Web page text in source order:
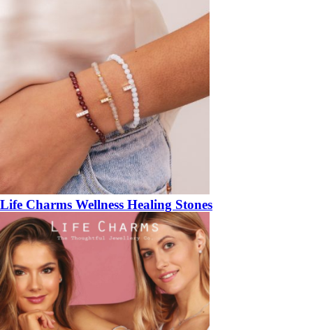
Life Charms Wellness Healing Stones